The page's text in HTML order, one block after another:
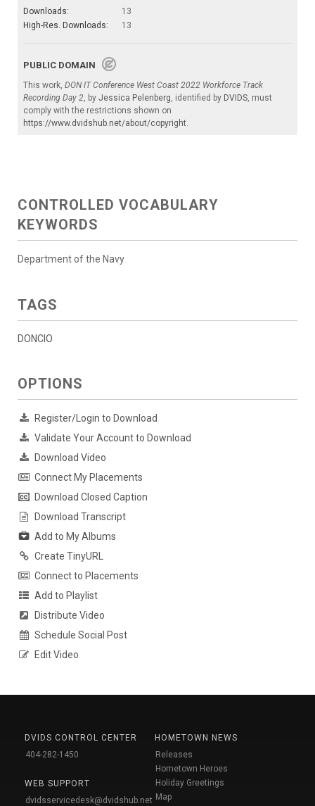
Downloads:
13
High-Res. Downloads:
13
PUBLIC DOMAIN
This work, DON IT Conference West Coast 2022 Workforce Track
Recording Day 2 , by Jessica Pelenberg , identified by DVIDS , must
comply with the restrictions shown on
https://www.dvidshub.net/about/copyright
CONTROLLED VOCABULARY
KEYWORDS
Department of the Navy
TAGS
DONCIO
OPTIONS
Register/Login to Download
Validate Your Account to Download
Download Video
Connect My Placements
Download Closed Caption
Download Transcript
Add to My Albums
Create TinyURL
Connect to Placements
Add to Playlist
Distribute Video
Schedule Social Post
Edit Video
DVIDS CONTROL CENTER
404-282-1450
WEB SUPPORT
dvidsservicedesk@dvidshub.net
HOMETOWN NEWS
Releases
Hometown Heroes
Holiday Greetings
Map